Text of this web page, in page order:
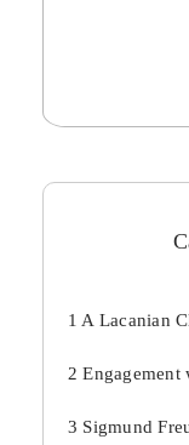
1 A Lacanian
2 Engagement
3 Sigmund